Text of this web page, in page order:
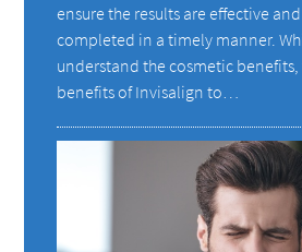
ensure the results are effective
completed in a timely manner.
understand the cosmetic
benefits of Invisalign to…